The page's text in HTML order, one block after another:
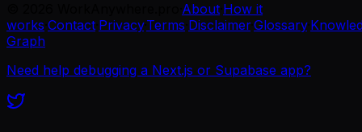
About How it
works Contact Privacy·Terms Disclaimer·Glossary·
Graph
Need help debugging a Next.js or Supabase app?